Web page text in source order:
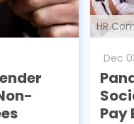
HR
Dec
Pay